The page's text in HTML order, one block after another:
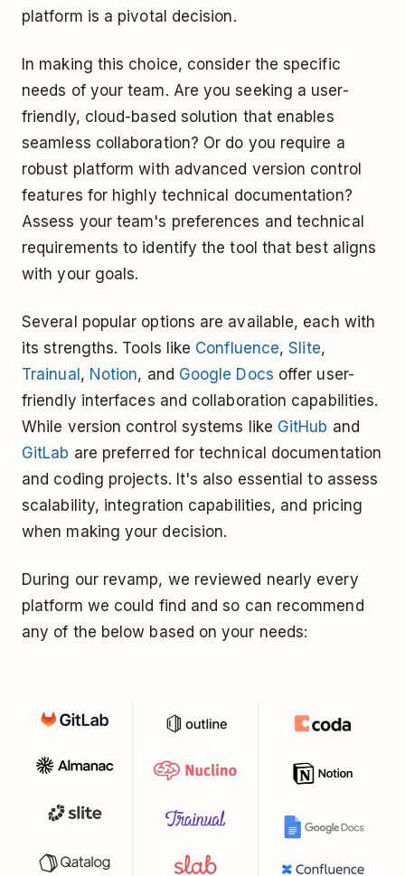
platform is a pivotal decision.
In making this choice, consider the specific
needs of your team. Are you seeking a user-
friendly, cloud-based solution that enables
seamless collaboration? Or do you require a
robust platform with advanced version control
features for highly technical documentation?
Assess your team's preferences and technical
requirements to identify the tool that best aligns
with your goals.
Several popular options are available, each with
its strengths. Tools like Confluence,Slite,
Trainual , Notion, and Google Docs offer user-
friendly interfaces and collaboration capabilities.
While version control systems like GitHub and
GitLab are preferred for technical documentation
and coding projects. It's also essential to assess
scalability, integration capabilities, and pricing
when making your decision.
During our revamp, we reviewed nearly every
platform we could find and so can recommend
any of the below based on your needs: